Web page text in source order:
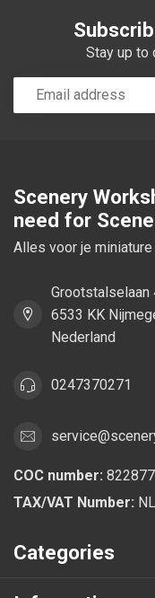
Stay up to
Scenery
need for
Alles voor je
Grootstalselaan
6533 KK
Nederland
0247370271
COC number:
TAX/VAT Number:
Categories